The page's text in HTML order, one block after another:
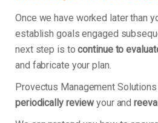
Once we have worked later than
establish goals engaged
next step is tocontinue to
and fabricate your plan.
Provectus Management
periodically reviewyour and